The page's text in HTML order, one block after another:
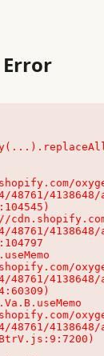
48761/
48761/
48761/
48761/